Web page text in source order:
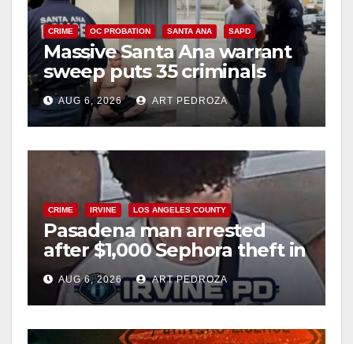
CRIME OC PROBATION SANTA ANA SAPD
Massive Santa Ana warrant
sweep puts 35 criminals
behind bars amid recidivism
surge
AUG 6, 2026 ART PEDROZA
CRIME IRVINE LOS ANGELES COUNTY
Pasadena man arrested
after $1,000 Sephora theft in
Irvine
AUG 6, 2026 ART PEDROZA